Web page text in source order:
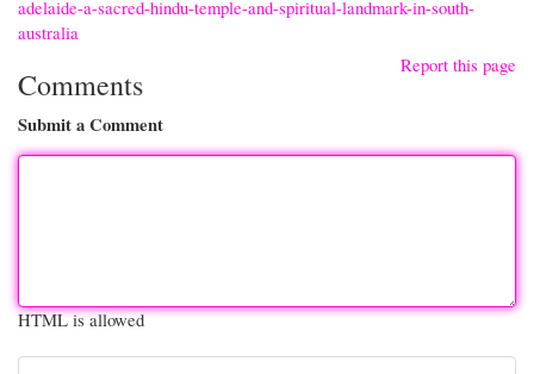
adelaide-a-sacred-hindu-temple-and-spiritual-landmark-in-south-
australia
Report this page
Comments
Submit a Comment
HTML is allowed